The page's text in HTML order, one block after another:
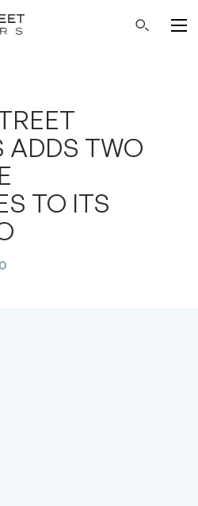
Search
ADDS TWO
TO ITS